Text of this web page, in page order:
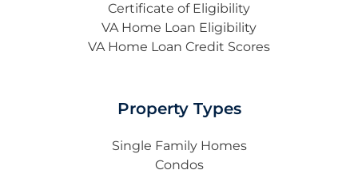
Certificate of Eligibility
VA Home Loan Eligibility
VA Home Loan Credit Scores
Property Types
Single Family Homes
Condos